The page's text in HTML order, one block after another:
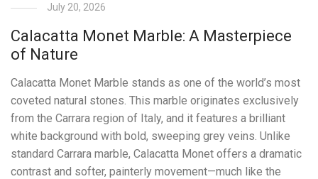
July 20, 2026
Calacatta Monet Marble: A Masterpiece
of Nature
Calacatta Monet Marble stands as one of the world’s most
coveted natural stones. This marble originates exclusively
from the Carrara region of Italy, and it features a brilliant
white background with bold, sweeping grey veins. Unlike
standard Carrara marble, Calacatta Monet offers a dramatic
contrast and softer, painterly movement—much like the